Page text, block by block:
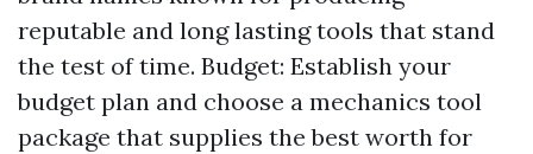
reputable and long lasting tools that stand
the test of time. Budget: Establish your
budget plan and choose a mechanics tool
package that supplies the best worth for